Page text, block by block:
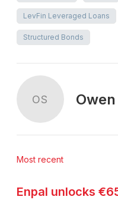
LevFin Leveraged Loans
Structured Bonds
OS
Most recent
Enpal unlocks